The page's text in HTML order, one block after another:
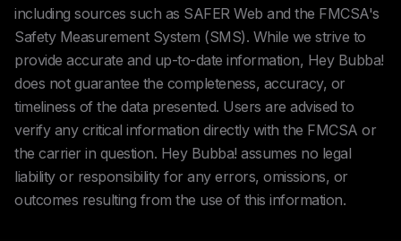
including sources such as SAFER Web and the FMCSA's
Safety Measurement System (SMS). While we strive to
provide accurate and up-to-date information, Hey Bubba!
does not guarantee the completeness, accuracy, or
timeliness of the data presented. Users are advised to
verify any critical information directly with the FMCSA or
the carrier in question. Hey Bubba! assumes no legal
liability or responsibility for any errors, omissions, or
outcomes resulting from the use of this information.